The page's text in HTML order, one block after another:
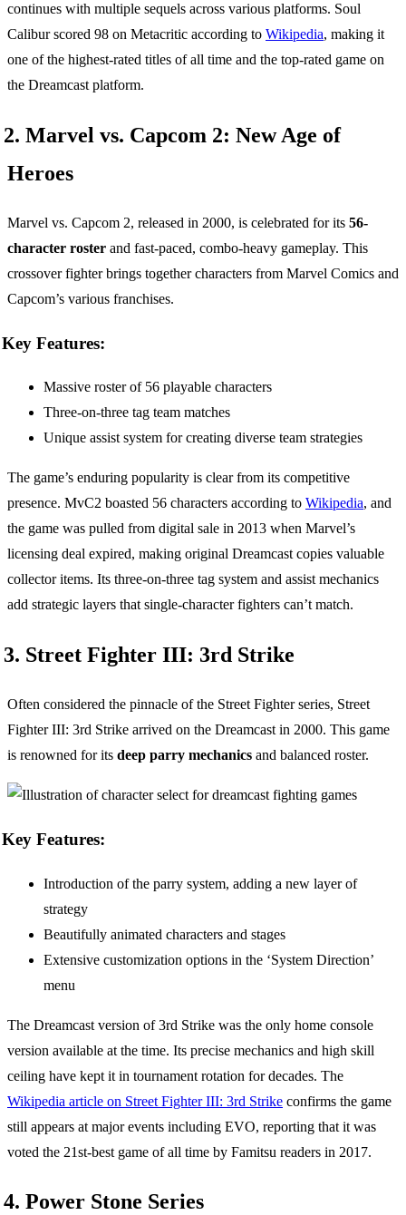
continues with multiple sequels across various platforms. Soul
Calibur scored 98 on Metacritic according to Wikipedia, making it
one of the highest-rated titles of all time and the top-rated game on
the Dreamcast platform.
2. Marvel vs. Capcom 2: New Age of
Heroes
Marvel vs. Capcom 2, released in 2000, is celebrated for its 56-
character roster and fast-paced, combo-heavy gameplay. This
crossover fighter brings together characters from Marvel Comics and
Capcom’s various franchises.
Key Features:
Massive roster of 56 playable characters
Three-on-three tag team matches
Unique assist system for creating diverse team strategies
The game’s enduring popularity is clear from its competitive
presence. MvC2 boasted 56 characters according to Wikipedia, and
the game was pulled from digital sale in 2013 when Marvel’s
licensing deal expired, making original Dreamcast copies valuable
collector items. Its three-on-three tag system and assist mechanics
add strategic layers that single-character fighters can’t match.
3. Street Fighter III: 3rd Strike
Often considered the pinnacle of the Street Fighter series, Street
Fighter III: 3rd Strike arrived on the Dreamcast in 2000. This game
is renowned for its deep parry mechanics and balanced roster.
Key Features:
Introduction of the parry system, adding a new layer of
strategy
Beautifully animated characters and stages
Extensive customization options in the ‘System Direction’
menu
The Dreamcast version of 3rd Strike was the only home console
version available at the time. Its precise mechanics and high skill
ceiling have kept it in tournament rotation for decades. The
Wikipedia article on Street Fighter III: 3rd Strike confirms the game
still appears at major events including EVO, reporting that it was
voted the 21st-best game of all time by Famitsu readers in 2017.
4. Power Stone Series